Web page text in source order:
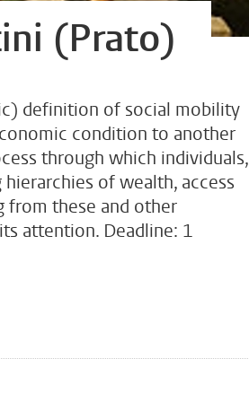
(Prato)
definition of social mobility
condition to another
through which individuals,
of wealth, access
from these and other
attention. Deadline: 1